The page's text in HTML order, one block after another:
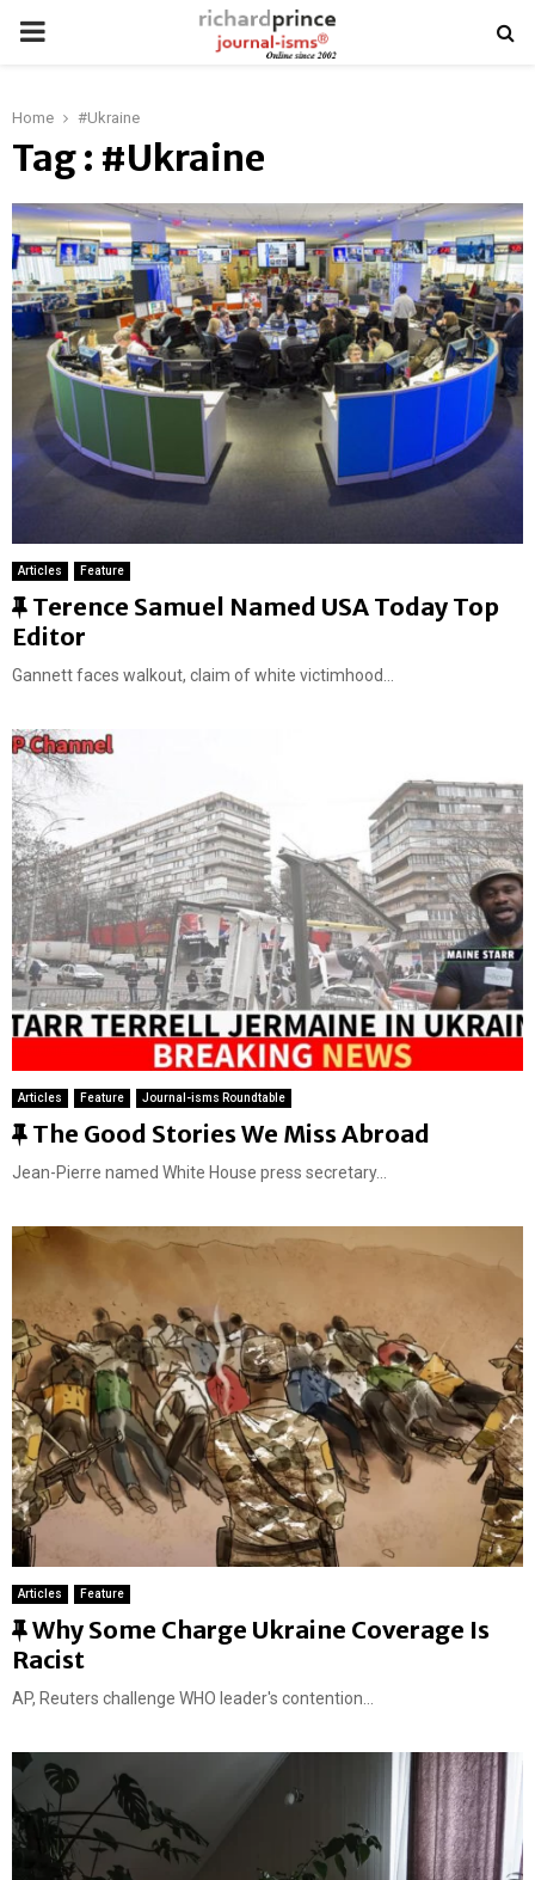
PRIMARY
Home #Ukraine
Tag : #Ukraine
Articles Feature
F
e
a
u
r
e
d
Terence Samuel Named USA Today Top
Editor
Gannett faces walkout, claim of white victimhood...
Articles Feature Journal-isms Roundtable
F
e
t
d
The Good Stories We Miss Abroad
Jean-Pierre named White House press secretary...
Articles Feature
F
e
a
u
e
d
Why Some Charge Ukraine Coverage Is
Racist
AP, Reuters challenge WHO leader's contention...